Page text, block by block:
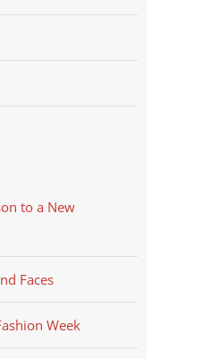
to a New
Faces
Week